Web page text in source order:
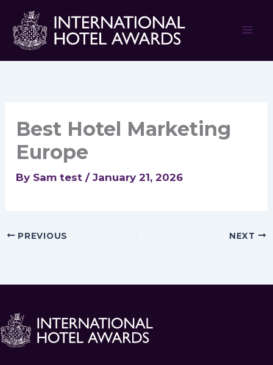
content
Best Hotel Marketing
Europe
By Sam test/January 21, 2026
PREVIOUS NEXT